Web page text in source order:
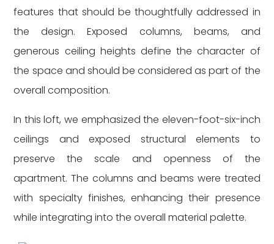
features that should be thoughtfully addressed in
the design. Exposed columns, beams, and
generous ceiling heights define the character of
the space and should be considered as part of the
overall composition.
In this loft, we emphasized the eleven-foot-six-inch
ceilings and exposed structural elements to
preserve the scale and openness of the
apartment. The columns and beams were treated
with specialty finishes, enhancing their presence
while integrating into the overall material palette.